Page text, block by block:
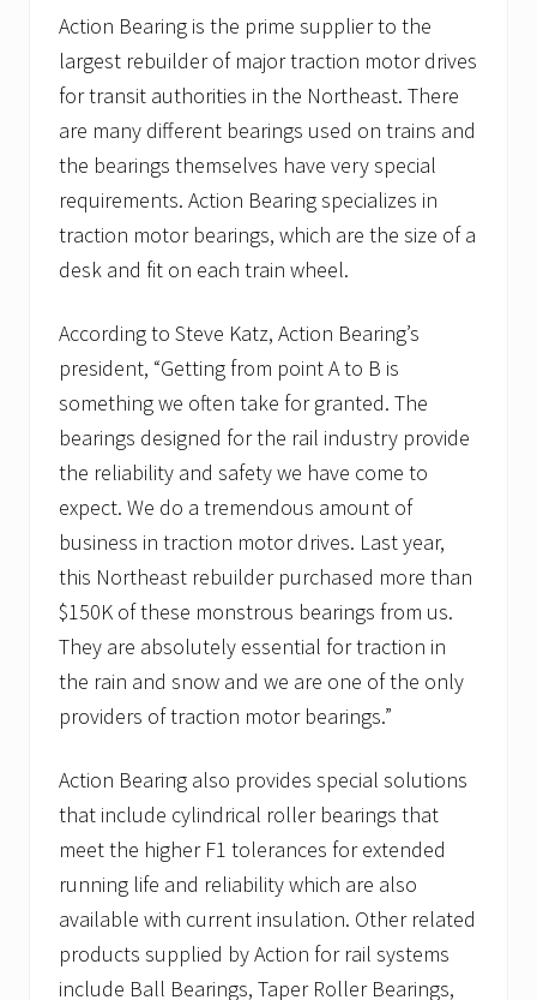
Action Bearing is the prime supplier to the
largest rebuilder of major traction motor drives
for transit authorities in the Northeast. There
are many different bearings used on trains and
the bearings themselves have very special
requirements. Action Bearing specializes in
traction motor bearings, which are the size of a
desk and fit on each train wheel.
According to Steve Katz, Action Bearing’s
president, “Getting from point A to B is
something we often take for granted. The
bearings designed for the rail industry provide
the reliability and safety we have come to
expect. We do a tremendous amount of
business in traction motor drives. Last year,
this Northeast rebuilder purchased more than
$150K of these monstrous bearings from us.
They are absolutely essential for traction in
the rain and snow and we are one of the only
providers of traction motor bearings.”
Action Bearing also provides special solutions
that include cylindrical roller bearings that
meet the higher F1 tolerances for extended
running life and reliability which are also
available with current insulation. Other related
products supplied by Action for rail systems
include Ball Bearings, Taper Roller Bearings,